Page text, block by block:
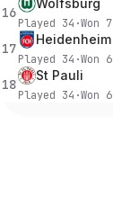
16
Wolfsburg
Played 34 ·Won 7
17
Heidenheim
Played 34 ·Won 6
18
St Pauli
Played 34 ·Won 6